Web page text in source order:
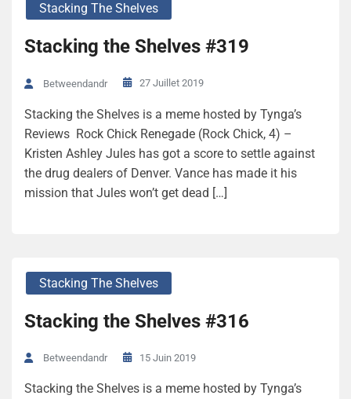
Stacking The Shelves
Stacking the Shelves #319
Betweendandr 27 Juillet 2019
Stacking the Shelves is a meme hosted by Tynga’s
Reviews Rock Chick Renegade (Rock Chick, 4) –
Kristen Ashley Jules has got a score to settle against
the drug dealers of Denver. Vance has made it his
mission that Jules won’t get dead […]
Stacking The Shelves
Stacking the Shelves #316
Betweendandr 15 Juin 2019
Stacking the Shelves is a meme hosted by Tynga’s